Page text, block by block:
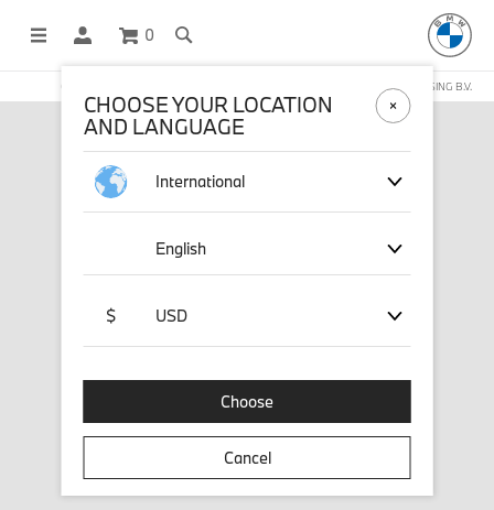
0
OFFICIAL BMW LIFESTYLE SHOP OPERATED BY STICHD SPORTMERCHANDISING B.V.
CHOOSE YOUR LOCATION
AND LANGUAGE
International
English
$ USD
Choose
Cancel